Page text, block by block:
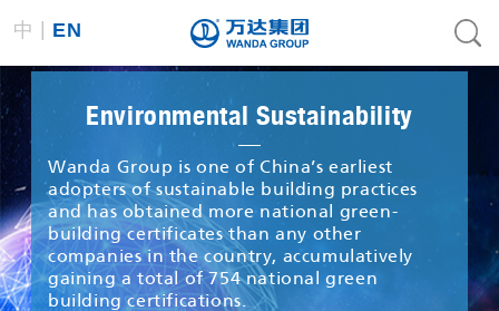
中 | EN
Environmental Sustainability
Wanda Group is one of China’s earliest
adopters of sustainable building practices
and has obtained more national green-
building certificates than any other
companies in the country, accumulatively
gaining a total of 754 national green
building certifications.